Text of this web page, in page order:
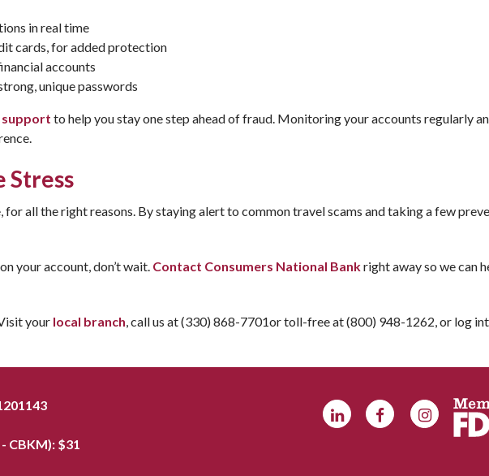
in real time
cards, for added protection
accounts
unique passwords
to help you stay one step ahead of fraud. Monitoring your accounts regularly
Stress
all the right reasons. By staying alert to common travel scams and taking a few
your account, don’t wait. Contact Consumers National Bankright away so we can
your local branch , call us at (330) 868-7701or toll-free at (800) 948-1262, or log
CBKM): $31